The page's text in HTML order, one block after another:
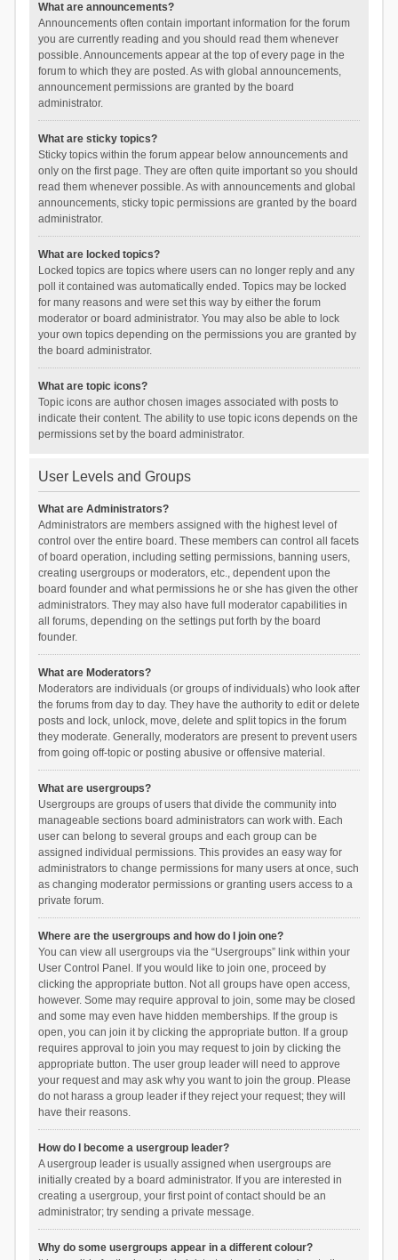
What are announcements?
Announcements often contain important information for the forum
you are currently reading and you should read them whenever
possible. Announcements appear at the top of every page in the
forum to which they are posted. As with global announcements,
announcement permissions are granted by the board
administrator.
What are sticky topics?
Sticky topics within the forum appear below announcements and
only on the first page. They are often quite important so you should
read them whenever possible. As with announcements and global
announcements, sticky topic permissions are granted by the board
administrator.
What are locked topics?
Locked topics are topics where users can no longer reply and any
poll it contained was automatically ended. Topics may be locked
for many reasons and were set this way by either the forum
moderator or board administrator. You may also be able to lock
your own topics depending on the permissions you are granted by
the board administrator.
What are topic icons?
Topic icons are author chosen images associated with posts to
indicate their content. The ability to use topic icons depends on the
permissions set by the board administrator.
User Levels and Groups
What are Administrators?
Administrators are members assigned with the highest level of
control over the entire board. These members can control all facets
of board operation, including setting permissions, banning users,
creating usergroups or moderators, etc., dependent upon the
board founder and what permissions he or she has given the other
administrators. They may also have full moderator capabilities in
all forums, depending on the settings put forth by the board
founder.
What are Moderators?
Moderators are individuals (or groups of individuals) who look after
the forums from day to day. They have the authority to edit or delete
posts and lock, unlock, move, delete and split topics in the forum
they moderate. Generally, moderators are present to prevent users
from going off-topic or posting abusive or offensive material.
What are usergroups?
Usergroups are groups of users that divide the community into
manageable sections board administrators can work with. Each
user can belong to several groups and each group can be
assigned individual permissions. This provides an easy way for
administrators to change permissions for many users at once, such
as changing moderator permissions or granting users access to a
private forum.
Where are the usergroups and how do I join one?
You can view all usergroups via the “Usergroups” link within your
User Control Panel. If you would like to join one, proceed by
clicking the appropriate button. Not all groups have open access,
however. Some may require approval to join, some may be closed
and some may even have hidden memberships. If the group is
open, you can join it by clicking the appropriate button. If a group
requires approval to join you may request to join by clicking the
appropriate button. The user group leader will need to approve
your request and may ask why you want to join the group. Please
do not harass a group leader if they reject your request; they will
have their reasons.
How do I become a usergroup leader?
A usergroup leader is usually assigned when usergroups are
initially created by a board administrator. If you are interested in
creating a usergroup, your first point of contact should be an
administrator; try sending a private message.
Why do some usergroups appear in a different colour?